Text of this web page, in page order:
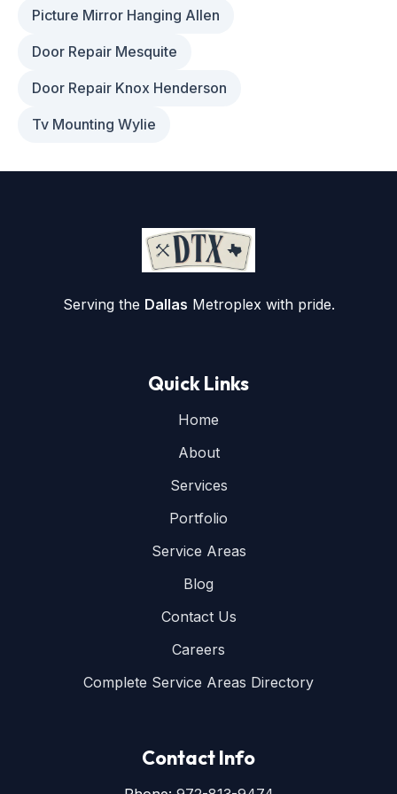
Picture Mirror Hanging Allen
Door Repair Mesquite
Door Repair Knox Henderson
Tv Mounting Wylie
Serving the Dallas Metroplex with pride.
Quick Links
Home
About
Services
Portfolio
Service Areas
Blog
Contact Us
Careers
Complete Service Areas Directory
Contact Info